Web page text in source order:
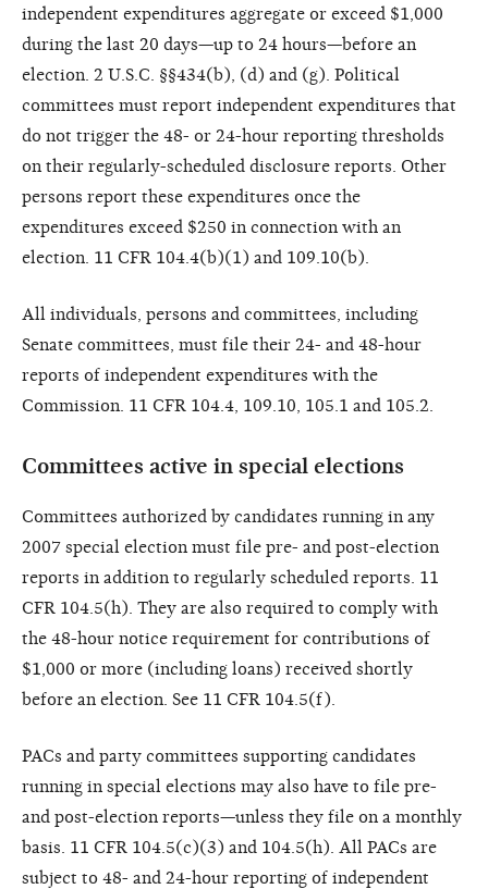
independent expenditures aggregate or exceed $1,000
during the last 20 days—up to 24 hours—before an
election. 2 U.S.C. §§434(b), (d) and (g). Political
committees must report independent expenditures that
do not trigger the 48- or 24-hour reporting thresholds
on their regularly-scheduled disclosure reports. Other
persons report these expenditures once the
expenditures exceed $250 in connection with an
election. 11 CFR 104.4(b)(1) and 109.10(b).
All individuals, persons and committees, including
Senate committees, must file their 24- and 48-hour
reports of independent expenditures with the
Commission. 11 CFR 104.4, 109.10, 105.1 and 105.2.
Committees active in special elections
Committees authorized by candidates running in any
2007 special election must file pre- and post-election
reports in addition to regularly scheduled reports. 11
CFR 104.5(h). They are also required to comply with
the 48-hour notice requirement for contributions of
$1,000 or more (including loans) received shortly
before an election. See 11 CFR 104.5(f).
PACs and party committees supporting candidates
running in special elections may also have to file pre-
and post-election reports—unless they file on a monthly
basis. 11 CFR 104.5(c)(3) and 104.5(h). All PACs are
subject to 48- and 24-hour reporting of independent